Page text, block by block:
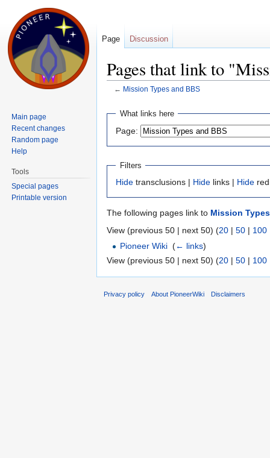
Pages that link to
← Mission Types and BBS
What links here
Page:
Filters
Hide transclusions | Hide links | Hide
The following pages link to Mission
View (previous 50 | next 50) (20 | 50 | 100
Pioneer Wiki ‎(← links)
View (previous 50 | next 50) (20 | 50 | 100
Page Discussion
Main page
Recent changes
Random page
Help
Tools
Special pages
Printable version
Privacy policy About PioneerWiki Disclaimers